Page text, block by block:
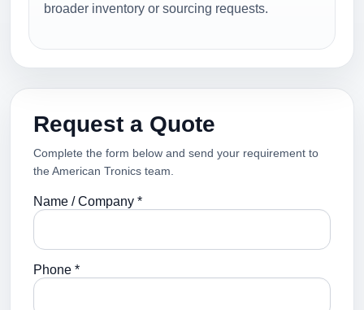
broader inventory or sourcing requests.
Request a Quote
Complete the form below and send your requirement to
the American Tronics team.
Name / Company *
Phone *